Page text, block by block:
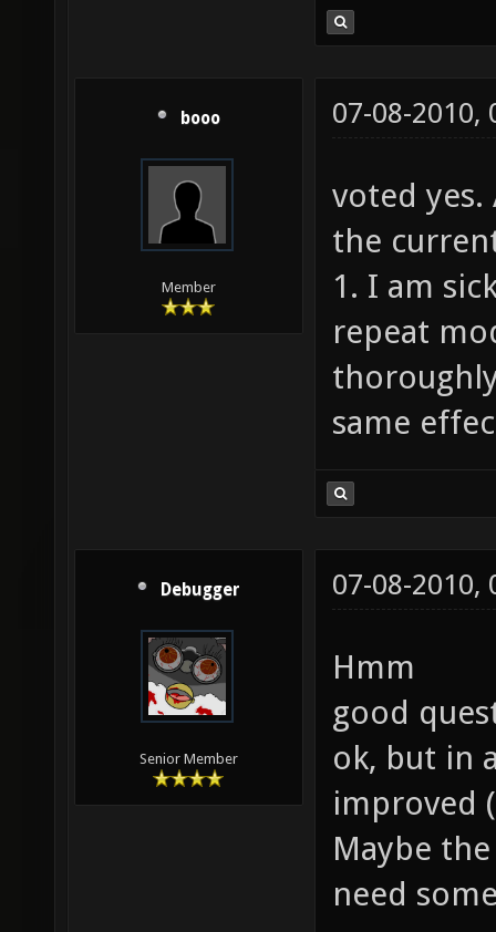
booo
Member
07-08-2010,
voted
the
1. I am
repeat
same
Debugger
Senior Member
07-08-2010,
Hmm
good
ok, but in
improved
Maybe
need